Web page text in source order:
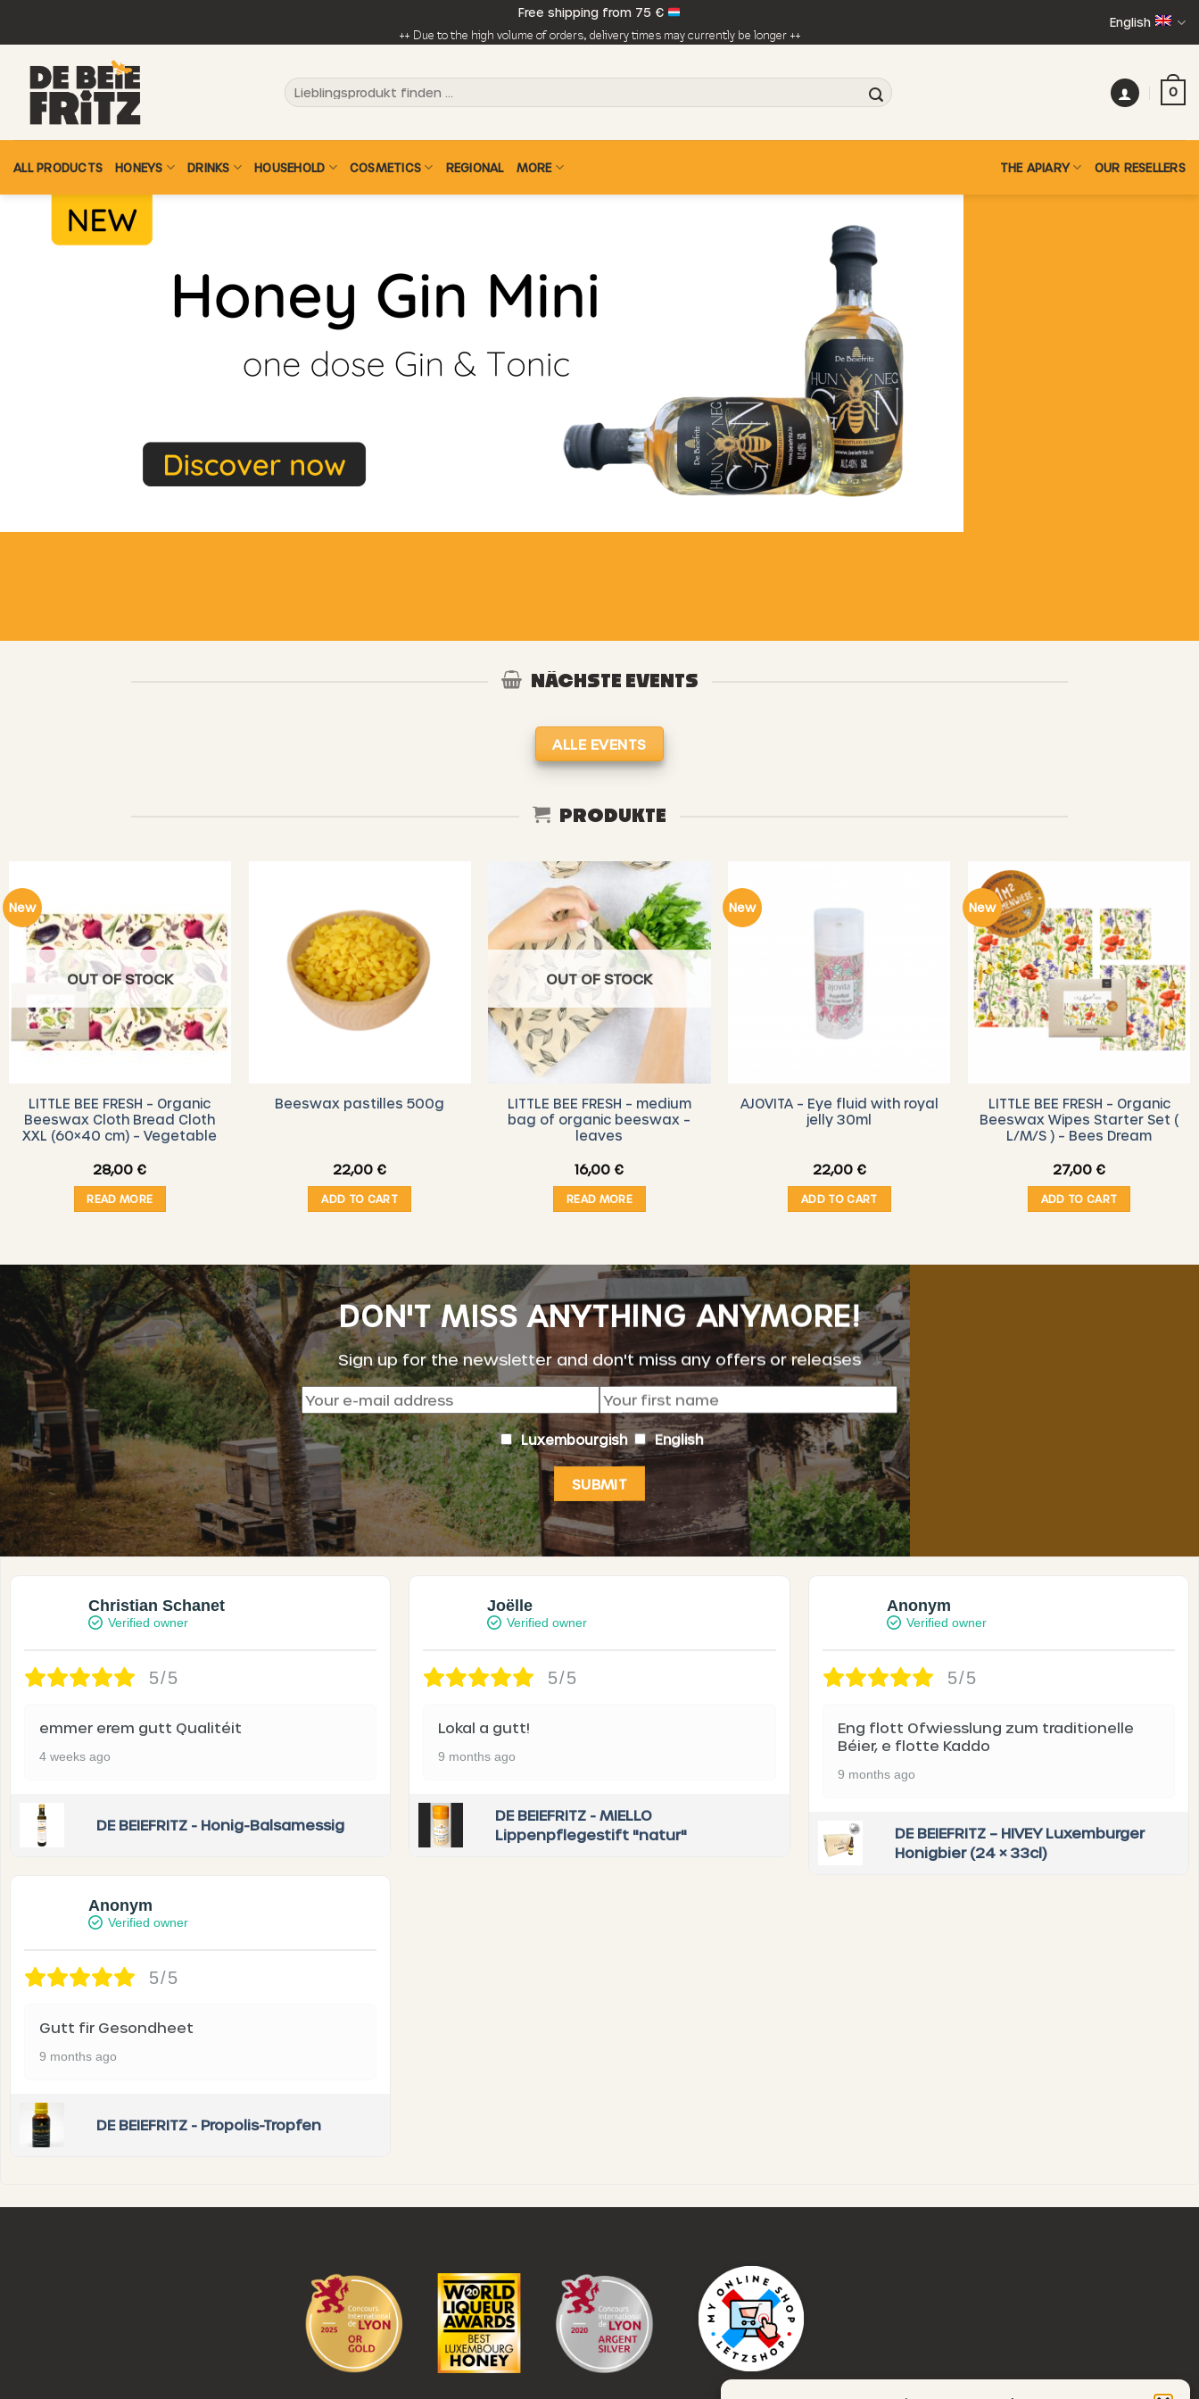
Free shipping from 75 €
++ Due to the high volume of orders, delivery times may currently be longer ++
English
Search
for:
0
ALL PRODUCTS HONEYS DRINKS HOUSEHOLD COSMETICS REGIONAL MORE THE APIARY OUR RESELLERS
NÄCHSTE EVENTS
ALLE EVENTS
PRODUKTE
New
OUT OF STOCK
LITTLE BEE FRESH – Organic
Beeswax Cloth Bread Cloth
XXL (60×40 cm) – Vegetable
28,00 €
READ MORE
Beeswax pastilles 500g
22,00 €
ADD TO CART
OUT OF STOCK
LITTLE BEE FRESH – medium
bag of organic beeswax –
leaves
16,00 €
READ MORE
New
AJOVITA – Eye fluid with royal
jelly 30ml
22,00 €
ADD TO CART
New
LITTLE BEE FRESH – Organic
Beeswax Wipes Starter Set (
L/M/S ) – Bees Dream
27,00 €
ADD TO CART
DON'T MISS ANYTHING ANYMORE!
Sign up for the newsletter and don't miss any offers or releases
Luxembourgish English
Christian Schanet
Verified owner
5/5
emmer erem gutt Qualitéit
4 weeks ago
DE BEIEFRITZ - Honig-Balsamessig
Anonym
Verified owner
5/5
Gutt fir Gesondheet
9 months ago
DE BEIEFRITZ - Propolis-Tropfen
Joëlle
Verified owner
5/5
Lokal a gutt!
9 months ago
DE BEIEFRITZ - MIELLO
Lippenpflegestift "natur"
Anonym
Verified owner
5/5
Eng flott Ofwiesslung zum traditionelle
Béier, e flotte Kaddo
9 months ago
DE BEIEFRITZ – HIVEY Luxemburger
Honigbier (24 × 33cl)